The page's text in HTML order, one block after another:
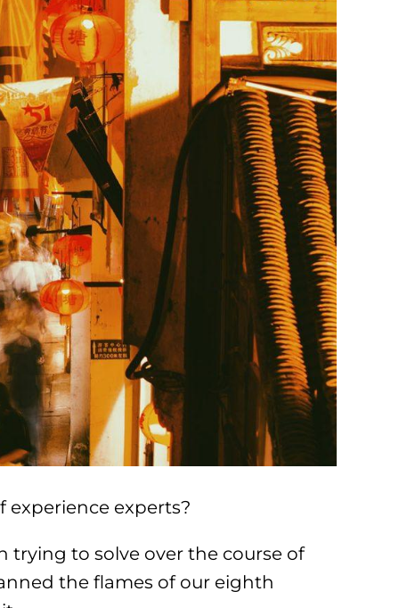
experts?
trying to solve over the course of
the flames of our eighth